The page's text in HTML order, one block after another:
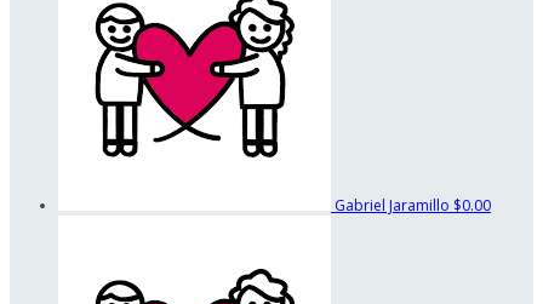
Gabriel Jaramillo $0.00